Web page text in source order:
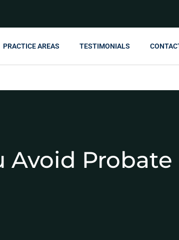
PRACTICE AREAS TESTIMONIALS
Avoid Probate